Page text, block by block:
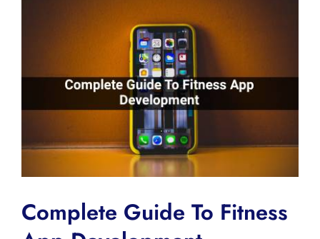
Complete Guide To Fitness